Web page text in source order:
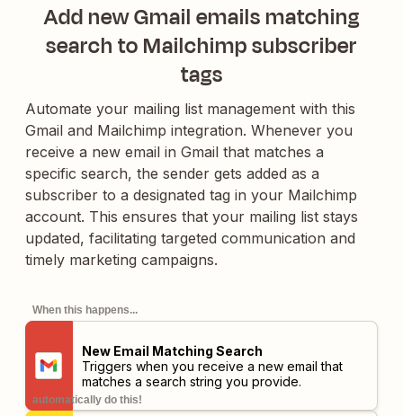
Add new Gmail emails matching
search to Mailchimp subscriber
tags
Automate your mailing list management with this
Gmail and Mailchimp integration. Whenever you
receive a new email in Gmail that matches a
specific search, the sender gets added as a
subscriber to a designated tag in your Mailchimp
account. This ensures that your mailing list stays
updated, facilitating targeted communication and
timely marketing campaigns.
When this happens...
New Email Matching Search
Triggers when you receive a new email that
matches a search string you provide.
automatically do this!